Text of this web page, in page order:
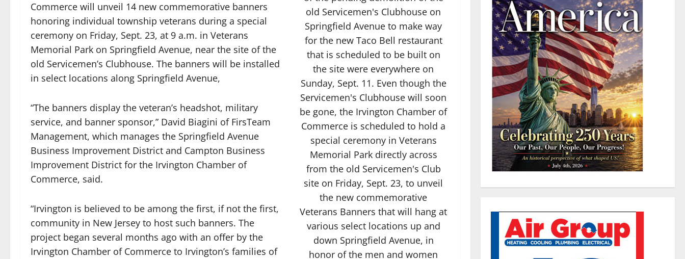
Commerce will unveil 14 new commemorative banners
honoring individual township veterans during a special
ceremony on Friday, Sept. 23, at 9 a.m. in Veterans
Memorial Park on Springfield Avenue, near the site of the
old Servicemen’s Clubhouse. The banners will be installed
in select locations along Springfield Avenue,
“The banners display the veteran’s headshot, military
service, and banner sponsor,” David Biagini of FirsTeam
Management, which manages the Springfield Avenue
Business Improvement District and Campton Business
Improvement District for the Irvington Chamber of
Commerce, said.
“Irvington is believed to be among the first, if not the first,
community in New Jersey to host such banners. The
project began several months ago with an offer by the
Irvington Chamber of Commerce to Irvington’s families of